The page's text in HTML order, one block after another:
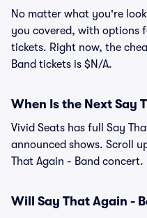
No matter what you're
you covered, with options
tickets. Right now, the
Band tickets is $N/A.
When Is the Next Say
Vivid Seats has full Say
announced shows. Scroll
That Again - Band concert.
Will Say That Again -